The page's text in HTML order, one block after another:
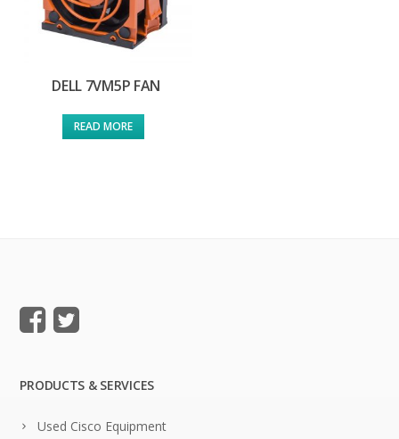
DELL 7VM5P FAN
READ MORE
PRODUCTS & SERVICES
Used Cisco Equipment